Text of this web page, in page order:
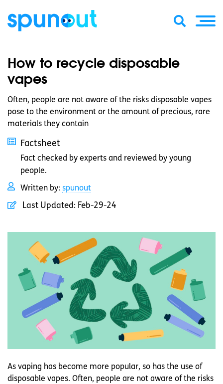
How to recycle disposable
vapes
Often, people are not aware of the risks disposable vapes
pose to the environment or the amount of precious, rare
materials they contain
Factsheet
Fact checked by experts and reviewed by young
people.
Written by: spunout
Last Updated: Feb-29-24
As vaping has become more popular, so has the use of
disposable vapes. Often, people are not aware of the risks